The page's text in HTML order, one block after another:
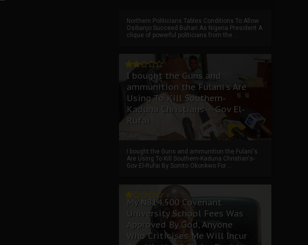
Northern Politicians Tables Conditions To Allow
Osibanjo Succeed Buhari As Nigeria President A
clique of powerful politicians from the ...
I bought the Guns and
ammunition the Fulani's Are
Using To Kill Southern-
Kaduna Christians---Gov El-
Rufai
I bought the Guns and ammunition the Fulani's
Are Using To Kill Southern-Kaduna Christian's-
Gov El-Rufai By Somto Okonkwo For ...
My ₦814,500 Covenant
University School Fees Was
Approved By God, Anyone
Who Criticises Me Will Incur